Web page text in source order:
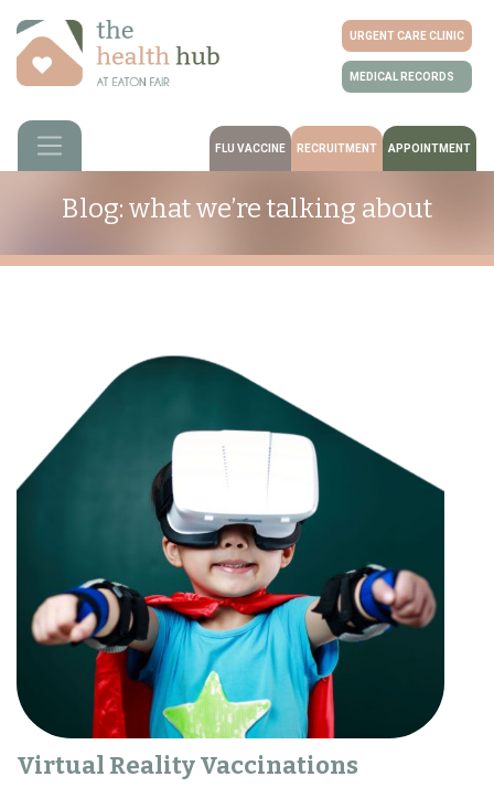
URGENT CARE CLINIC
MEDICAL RECORDS
FLU VACCINE RECRUITMENT APPOINTMENT
Blog: what we’re talking about
Virtual Reality Vaccinations